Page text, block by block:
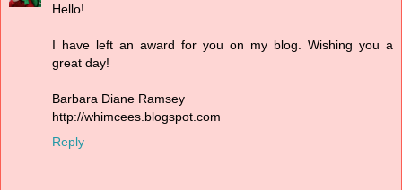
Hello!
I have left an award for you on my blog. Wishing you a
great day!
Barbara Diane Ramsey
http://whimcees.blogspot.com
Reply